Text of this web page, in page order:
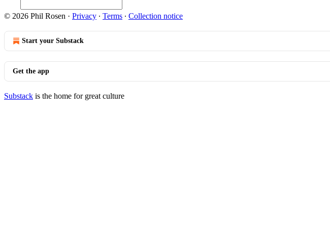
© 2026 Phil Rosen · Privacy ∙ Terms ∙ Collection notice
Start your Substack
Get the app
Substack is the home for great culture